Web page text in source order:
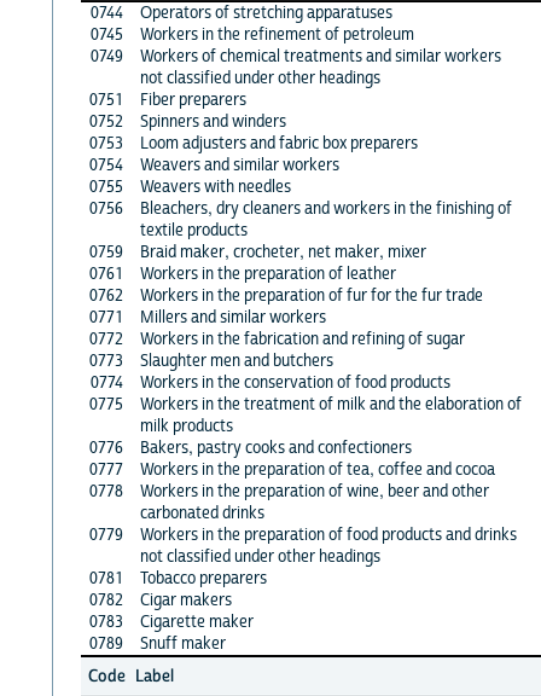
0744
Operators of stretching apparatuses
0745
Workers in the refinement of petroleum
0749
Workers of chemical treatments and similar workers
not classified under other headings
0751
Fiber preparers
0752
Spinners and winders
0753
Loom adjusters and fabric box preparers
0754
Weavers and similar workers
0755
Weavers with needles
0756
Bleachers, dry cleaners and workers in the finishing of
textile products
0759
Braid maker, crocheter, net maker, mixer
0761
Workers in the preparation of leather
0762
Workers in the preparation of fur for the fur trade
0771
Millers and similar workers
0772
Workers in the fabrication and refining of sugar
0773
Slaughter men and butchers
0774
Workers in the conservation of food products
0775
Workers in the treatment of milk and the elaboration of
milk products
0776
Bakers, pastry cooks and confectioners
0777
Workers in the preparation of tea, coffee and cocoa
0778
Workers in the preparation of wine, beer and other
carbonated drinks
0779
Workers in the preparation of food products and drinks
not classified under other headings
0781
Tobacco preparers
0782
Cigar makers
0783
Cigarette maker
0789
Snuff maker
Code Label